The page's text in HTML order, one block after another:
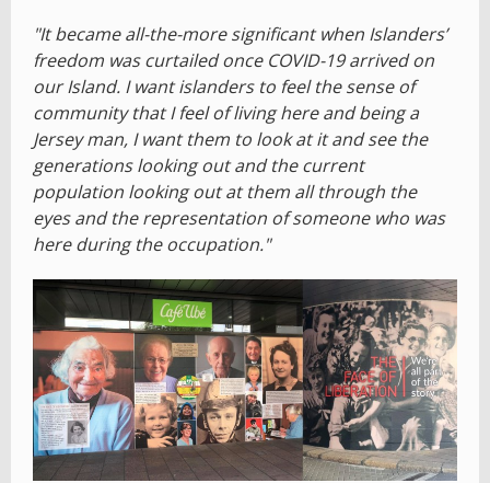
"It became all-the-more significant when Islanders’
freedom was curtailed once COVID-19 arrived on
our Island. I want islanders to feel the sense of
community that I feel of living here and being a
Jersey man, I want them to look at it and see the
generations looking out and the current
population looking out at them all through the
eyes and the representation of someone who was
here during the occupation."